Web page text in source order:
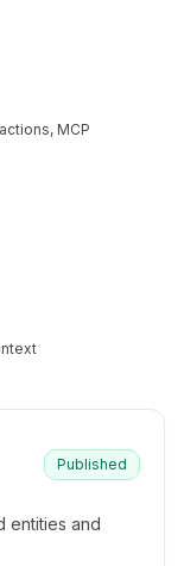
MCP
Published
entities and